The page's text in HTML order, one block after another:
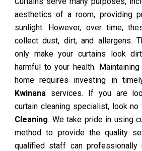
aesthetics of a room, providing
sunlight. However, over time,
collect dust, dirt, and allergens.
only make your curtains look
harmful to your health.
home requires investing in
Kwinana services. If you are
curtain cleaning specialist, look no
Cleaning. We take pride in using
method to provide the quality
qualified staff can professionally